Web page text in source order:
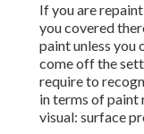
If you are
you covered
paint unless you
come off the
require to
in terms of paint
visual: surface